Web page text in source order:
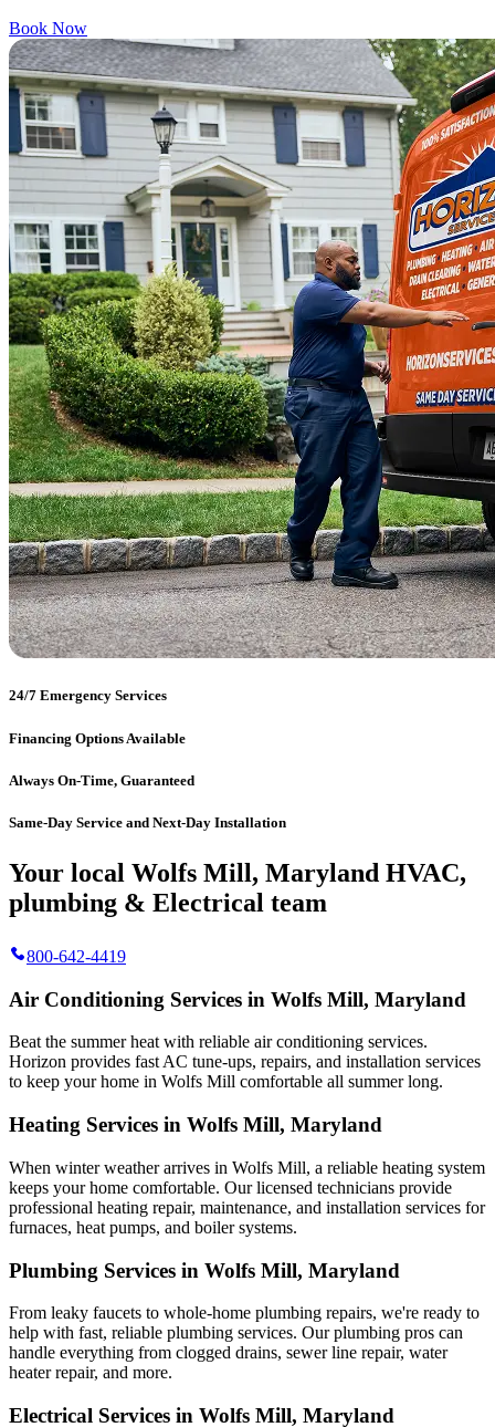
Book Now
24/7 Emergency Services
Financing Options Available
Always On-Time, Guaranteed
Same-Day Service and Next-Day Installation
Your local Wolfs Mill, Maryland HVAC,
plumbing & Electrical team
800-642-4419
Air Conditioning Services in Wolfs Mill, Maryland
Beat the summer heat with reliable air conditioning services.
Horizon provides fast AC tune-ups, repairs, and installation services
to keep your home in Wolfs Mill comfortable all summer long.
Heating Services in Wolfs Mill, Maryland
When winter weather arrives in Wolfs Mill, a reliable heating system
keeps your home comfortable. Our licensed technicians provide
professional heating repair, maintenance, and installation services for
furnaces, heat pumps, and boiler systems.
Plumbing Services in Wolfs Mill, Maryland
From leaky faucets to whole-home plumbing repairs, we're ready to
help with fast, reliable plumbing services. Our plumbing pros can
handle everything from clogged drains, sewer line repair, water
heater repair, and more.
Electrical Services in Wolfs Mill, Maryland